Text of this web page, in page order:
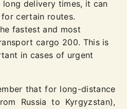
delivery times, it can
certain routes.
fastest and most
cargo 200. This is
in cases of urgent
that for long-distance
Russia to Kyrgyzstan),